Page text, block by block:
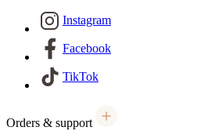
Instagram
Facebook
TikTok
Orders & support